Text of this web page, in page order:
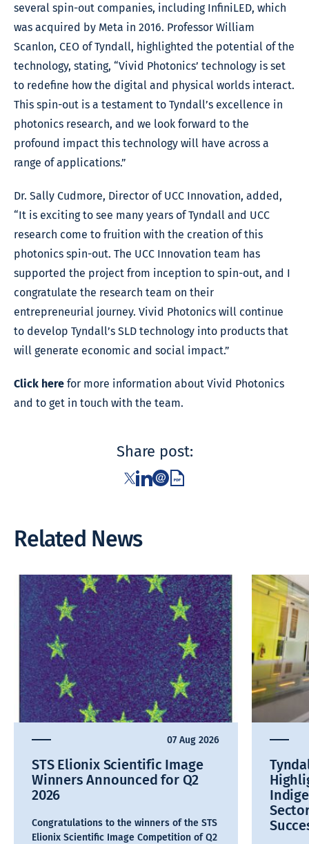
several spin-out companies, including InfiniLED, which
was acquired by Meta in 2016. Professor William
Scanlon, CEO of Tyndall, highlighted the potential of the
technology, stating, “Vivid Photonics’ technology is set
to redefine how the digital and physical worlds interact.
This spin-out is a testament to Tyndall’s excellence in
photonics research, and we look forward to the
profound impact this technology will have across a
range of applications.”
Dr. Sally Cudmore, Director of UCC Innovation, added,
“It is exciting to see many years of Tyndall and UCC
research come to fruition with the creation of this
photonics spin-out. The UCC Innovation team has
supported the project from inception to spin-out, and I
congratulate the research team on their
entrepreneurial journey. Vivid Photonics will continue
to develop Tyndall’s SLD technology into products that
will generate economic and social impact.”
Click here for more information about Vivid Photonics
and to get in touch with the team.
Share post:
Related News
07 Aug 2026
STS Elionix Scientific Image
Winners Announced for Q2
2026
Congratulations to the winners of the STS
Elionix Scientific Image Competition of Q2